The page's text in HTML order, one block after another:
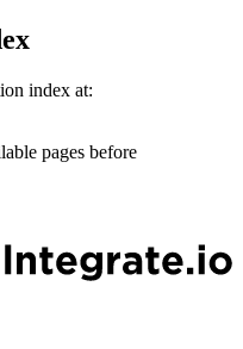
index at:
pages before